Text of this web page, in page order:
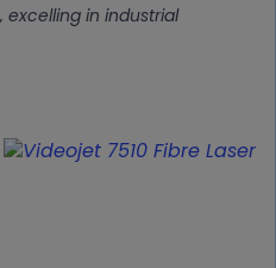
in industrial